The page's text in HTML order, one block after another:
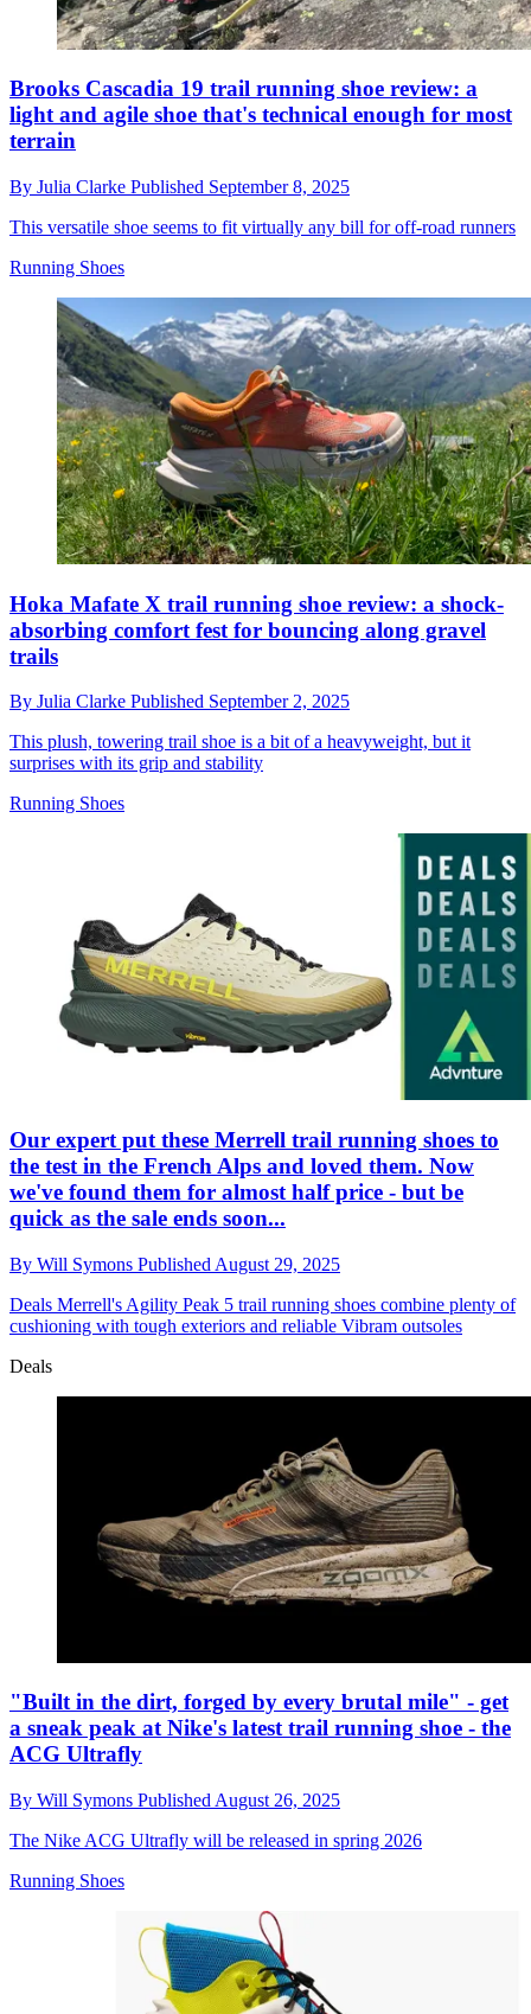
Brooks Cascadia 19 trail running shoe review: a
light and agile shoe that's technical enough for most
terrain
By Julia Clarke Published September 8, 2025
This versatile shoe seems to fit virtually any bill for off-road runners
Running Shoes
Hoka Mafate X trail running shoe review: a shock-
absorbing comfort fest for bouncing along gravel
trails
By Julia Clarke Published September 2, 2025
This plush, towering trail shoe is a bit of a heavyweight, but it
surprises with its grip and stability
Running Shoes
Our expert put these Merrell trail running shoes to
the test in the French Alps and loved them. Now
we've found them for almost half price - but be
quick as the sale ends soon...
By Will Symons Published August 29, 2025
Deals Merrell's Agility Peak 5 trail running shoes combine plenty of
cushioning with tough exteriors and reliable Vibram outsoles
Deals
"Built in the dirt, forged by every brutal mile" - get
a sneak peak at Nike's latest trail running shoe - the
ACG Ultrafly
By Will Symons Published August 26, 2025
The Nike ACG Ultrafly will be released in spring 2026
Running Shoes